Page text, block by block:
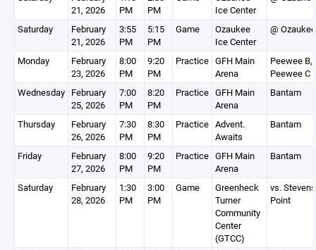
21, 2026
PM
PM
Ice Center
Saturday
February
21, 2026
3:55
PM
5:15
PM
Game
Ozaukee
Ice Center
@ Ozaukee
Monday
February
23, 2026
8:00
PM
9:20
PM
Practice GFH Main
Arena
Peewee B,
Peewee C
Wednesday February
25, 2026
7:00
PM
8:20
PM
Practice GFH Main
Arena
Bantam
Thursday
February
26, 2026
7:30
PM
8:30
PM
Practice Advent.
Awaits
Bantam
Friday
February
27, 2026
8:00
PM
9:20
PM
Practice GFH Main
Arena
Bantam
Saturday
February
28, 2026
1:30
PM
3:00
PM
Game
Greenheck
Turner
Community
Center
(GTCC)
vs. Stevens
Point